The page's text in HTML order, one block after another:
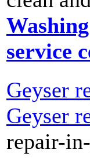
service
Geyser
Geyser
repair-